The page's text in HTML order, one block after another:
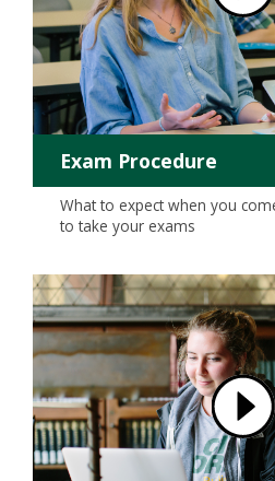
Exam Procedure
What to expect when you
to take your exams